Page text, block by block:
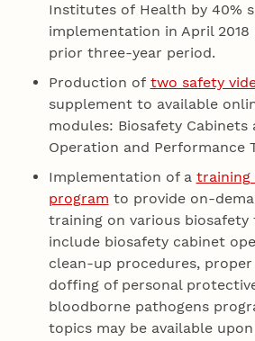
Institutes of Health by 40%
implementation in April
prior three-year period.
Production of two safety
supplement to available
modules: Biosafety Cabinets
Operation and Performance
Implementation of a training
program to provide on-
training on various biosafety
include biosafety cabinet
clean-up procedures,
doffing of personal
bloodborne pathogens
topics may be available